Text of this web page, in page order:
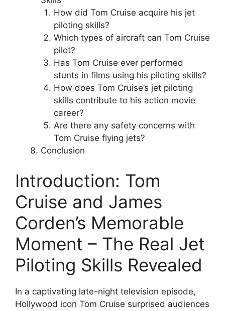
How did Tom Cruise acquire his jet
piloting skills?
Which types of aircraft can Tom Cruise
pilot?
Has Tom Cruise ever performed
stunts in films using his piloting skills?
How does Tom Cruise’s jet piloting
skills contribute to his action movie
career?
Are there any safety concerns with
Tom Cruise flying jets?
Conclusion
Introduction: Tom
Cruise and James
Corden’s Memorable
Moment – The Real Jet
Piloting Skills Revealed
In a captivating late-night television episode,
Hollywood icon Tom Cruise surprised audiences